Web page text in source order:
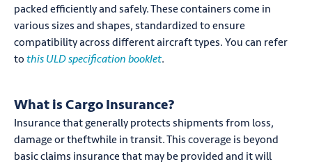
packed efficiently and safely. These containers come in
various sizes and shapes, standardized to ensure
compatibility across different aircraft types. You can refer
to this ULD specification booklet.
What is Cargo Insurance?
Insurance that generally protects shipments from loss,
damage or theftwhile in transit. This coverage is beyond
basic claims insurance that may be provided and it will